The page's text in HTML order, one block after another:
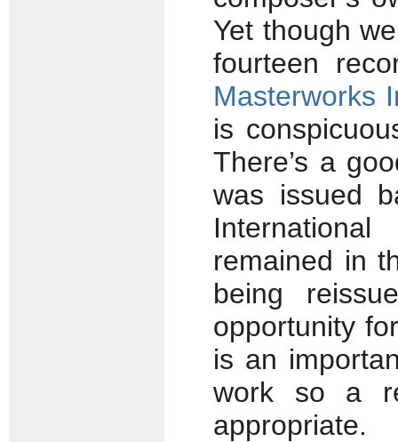
Yet though
fourteen
Masterworks
is
There’s a
was issued
remained in
being
opportunity
is an
work so a
appropriate.